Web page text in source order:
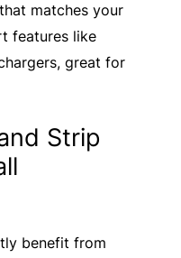
matches your
features like
great for
Strip
benefit from